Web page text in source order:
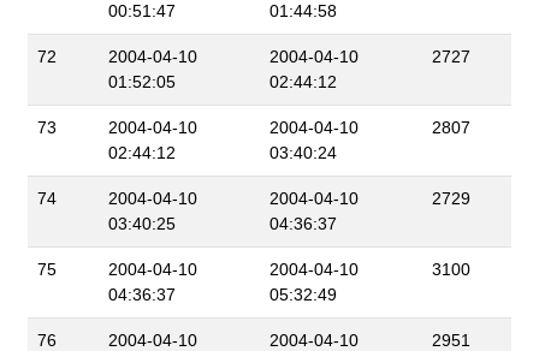
00:51:47
01:44:58
72
2004-04-10
01:52:05
2004-04-10
02:44:12
2727
73
2004-04-10
02:44:12
2004-04-10
03:40:24
2807
74
2004-04-10
03:40:25
2004-04-10
04:36:37
2729
75
2004-04-10
04:36:37
2004-04-10
05:32:49
3100
76
2004-04-10
2004-04-10
2951